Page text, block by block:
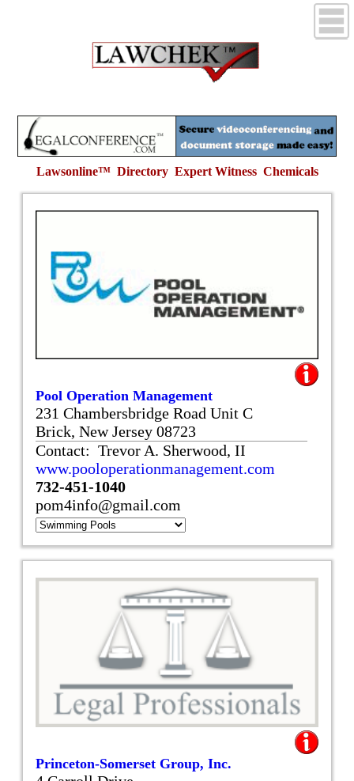
Lawsonline™ Directory Expert Witness Chemicals
Pool Operation Management
231 Chambersbridge Road Unit C
Brick, New Jersey 08723
Contact: Trevor A. Sherwood, II
www.pooloperationmanagement.com
732-451-1040
pom4info@gmail.com
Princeton-Somerset Group, Inc.